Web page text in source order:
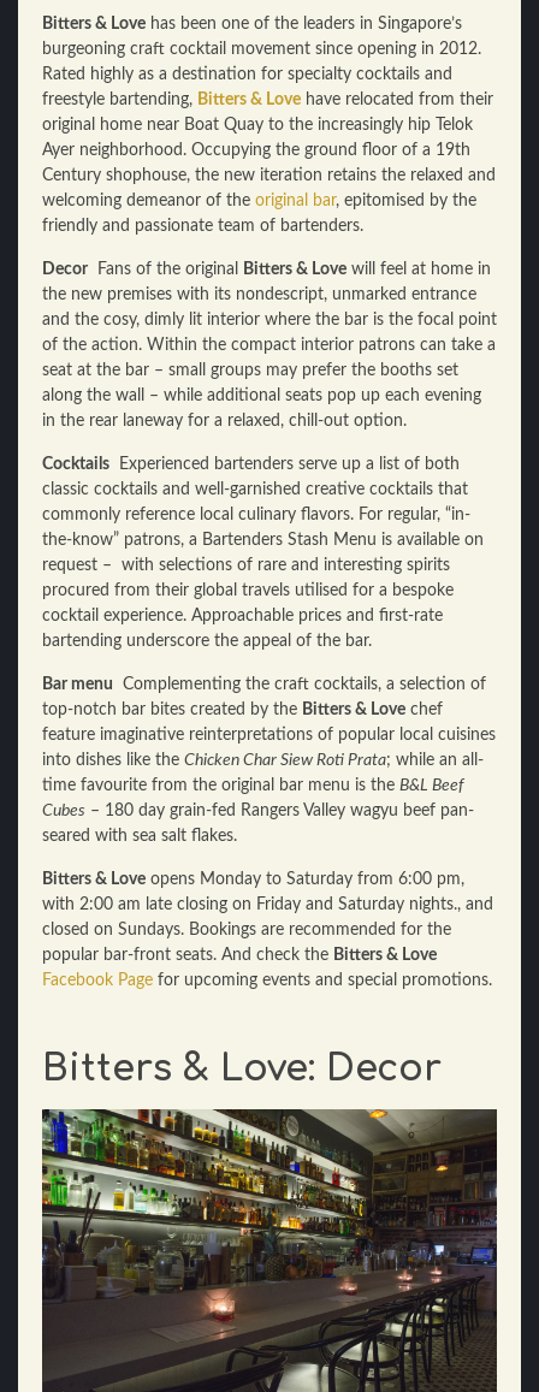
Bitters & Love has been one of the leaders in Singapore’s
burgeoning craft cocktail movement since opening in 2012.
Rated highly as a destination for specialty cocktails and
freestyle bartending, Bitters & Love have relocated from their
original home near Boat Quay to the increasingly hip Telok
Ayer neighborhood. Occupying the ground floor of a 19th
Century shophouse, the new iteration retains the relaxed and
welcoming demeanor of the original bar, epitomised by the
friendly and passionate team of bartenders.
Decor Fans of the original Bitters & Love will feel at home in
the new premises with its nondescript, unmarked entrance
and the cosy, dimly lit interior where the bar is the focal point
of the action. Within the compact interior patrons can take a
seat at the bar – small groups may prefer the booths set
along the wall – while additional seats pop up each evening
in the rear laneway for a relaxed, chill-out option.
Cocktails Experienced bartenders serve up a list of both
classic cocktails and well-garnished creative cocktails that
commonly reference local culinary flavors. For regular, “in-
the-know” patrons, a Bartenders Stash Menu is available on
request – with selections of rare and interesting spirits
procured from their global travels utilised for a bespoke
cocktail experience. Approachable prices and first-rate
bartending underscore the appeal of the bar.
Bar menu Complementing the craft cocktails, a selection of
top-notch bar bites created by the Bitters & Love chef
feature imaginative reinterpretations of popular local cuisines
into dishes like the Chicken Char Siew Roti Prata; while an all-
time favourite from the original bar menu is the B&L Beef
Cubes – 180 day grain-fed Rangers Valley wagyu beef pan-
seared with sea salt flakes.
Bitters & Love opens Monday to Saturday from 6:00 pm,
with 2:00 am late closing on Friday and Saturday nights., and
closed on Sundays. Bookings are recommended for the
popular bar-front seats. And check the Bitters & Love
Facebook Page for upcoming events and special promotions.
Bitters & Love: Decor